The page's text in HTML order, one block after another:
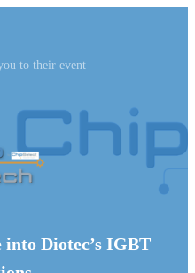
to their event
into Diotec’s IGBT